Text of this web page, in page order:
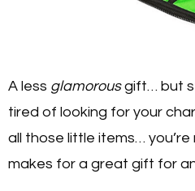
A less glamorousgift… but
tired of looking for your
all those little items…
makes for a great gift for